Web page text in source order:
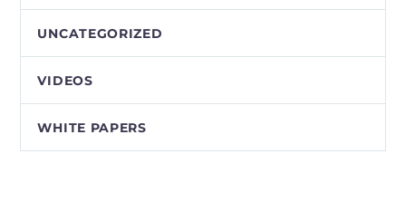
UNCATEGORIZED
VIDEOS
WHITE PAPERS